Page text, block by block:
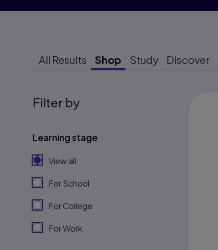
All Results Shop Study Discover
Filter by
Learning stage
View all
For School
For College
For Work